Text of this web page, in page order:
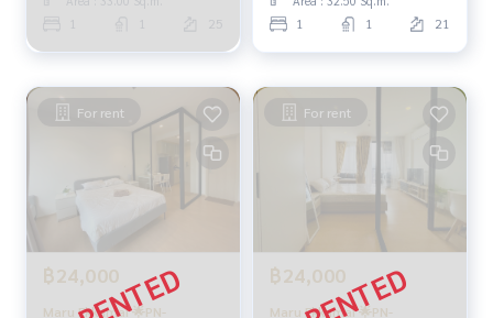
25 1 1 21
For rent
฿24,000
Maru Ekkamai 🌟PN-
For rent
฿24,000
Maru Ekkamai 🌟PN-